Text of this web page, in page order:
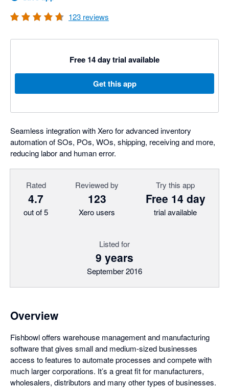
123 reviews
Free 14 day trial available
Get this app
Seamless integration with Xero for advanced inventory
automation of SOs, POs, WOs, shipping, receiving and more,
reducing labor and human error.
Rated
4.7
out of 5
Reviewed by
123
Xero users
Try this app
Free 14 day
trial available
Listed for
9 years
September 2016
Overview
Fishbowl offers warehouse management and manufacturing
software that gives small and medium-sized businesses
access to features to automate processes and compete with
much larger corporations. It’s a great fit for manufacturers,
wholesalers, distributors and many other types of businesses.